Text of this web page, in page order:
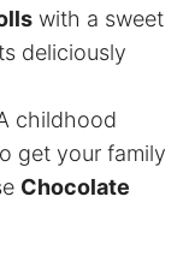
with a sweet
deliciously
childhood
get your family
Chocolate